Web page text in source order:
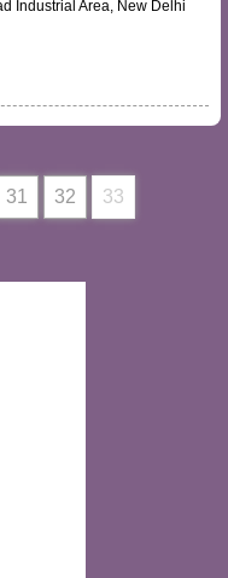
Industrial Area, New Delhi
31 32 33